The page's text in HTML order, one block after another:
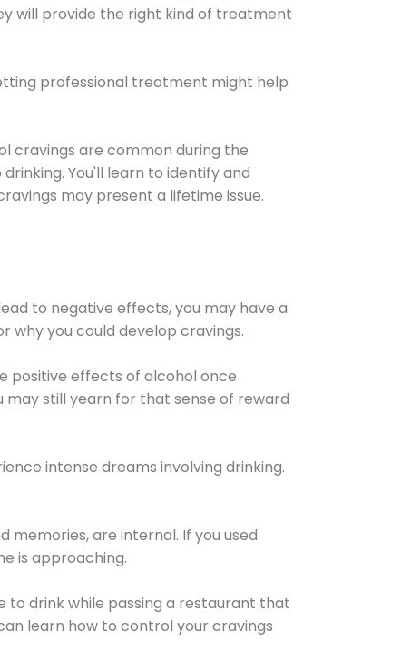
will provide the right kind of treatment
professional treatment might help
cravings are common during the
You'll learn to identify and
may present a lifetime issue.
to negative effects, you may have a
why you could develop cravings.
positive effects of alcohol once
still yearn for that sense of reward
intense dreams involving drinking.
memories, are internal. If you used
is approaching.
to drink while passing a restaurant that
learn how to control your cravings